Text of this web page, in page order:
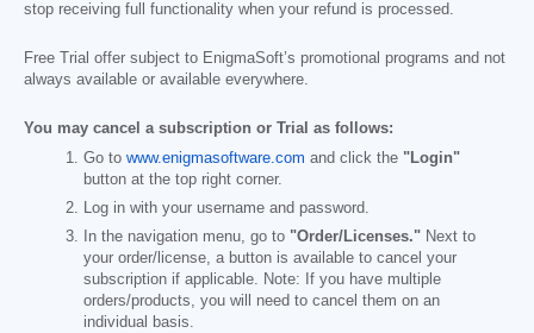
stop receiving full functionality when your refund is processed.
Free Trial offer subject to EnigmaSoft’s promotional programs and not
always available or available everywhere.
You may cancel a subscription or Trial as follows:
Go to www.enigmasoftware.com and click the "Login"
button at the top right corner.
Log in with your username and password.
In the navigation menu, go to "Order/Licenses." Next to
your order/license, a button is available to cancel your
subscription if applicable. Note: If you have multiple
orders/products, you will need to cancel them on an
individual basis.